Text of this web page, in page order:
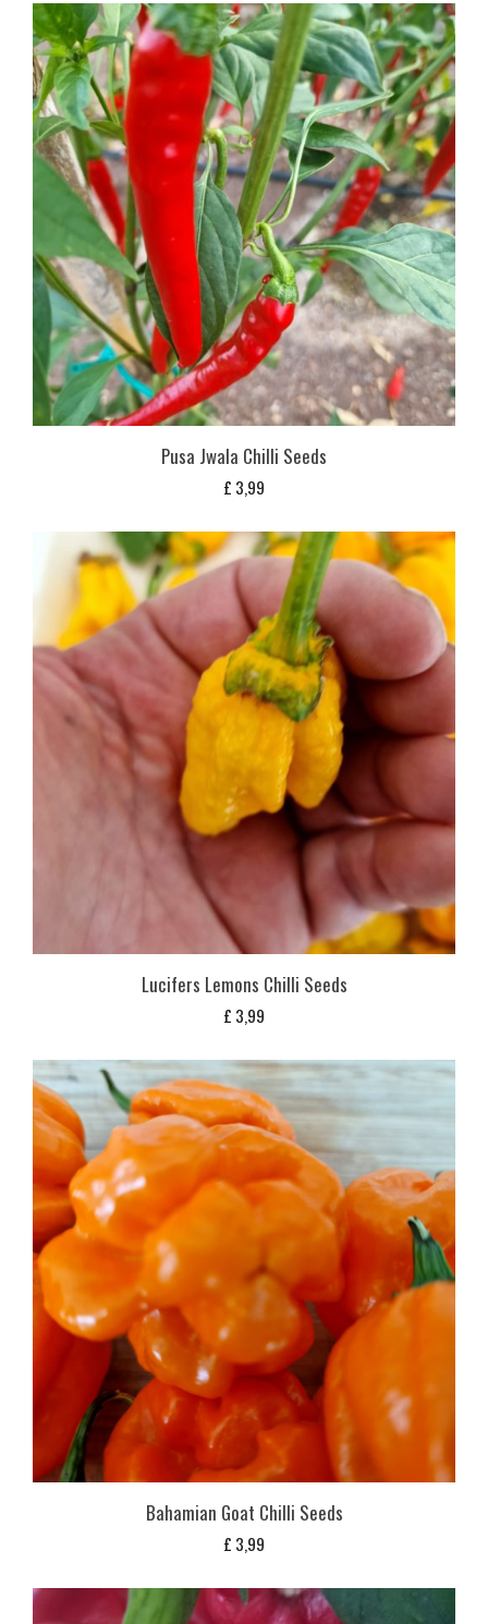
Pusa Jwala Chilli Seeds
£ 3,99
Lucifers Lemons Chilli Seeds
£ 3,99
Bahamian Goat Chilli Seeds
£ 3,99